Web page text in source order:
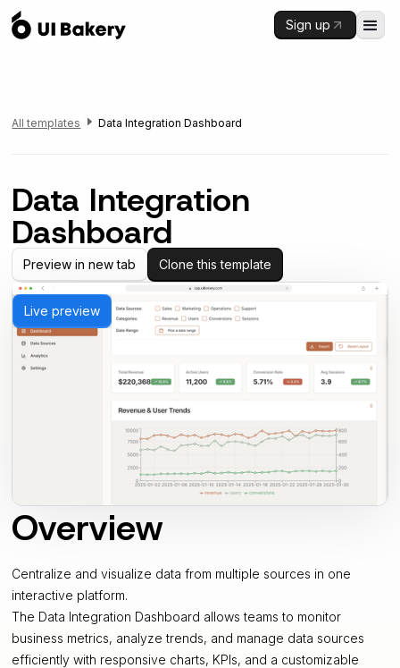
Sign up
All templates Data Integration Dashboard
Data Integration
Dashboard
Preview in new tab Clone this template
Live preview
Overview
Centralize and visualize data from multiple sources in one
interactive platform.
The Data Integration Dashboard allows teams to monitor
business metrics, analyze trends, and manage data sources
efficiently with responsive charts, KPIs, and a customizable